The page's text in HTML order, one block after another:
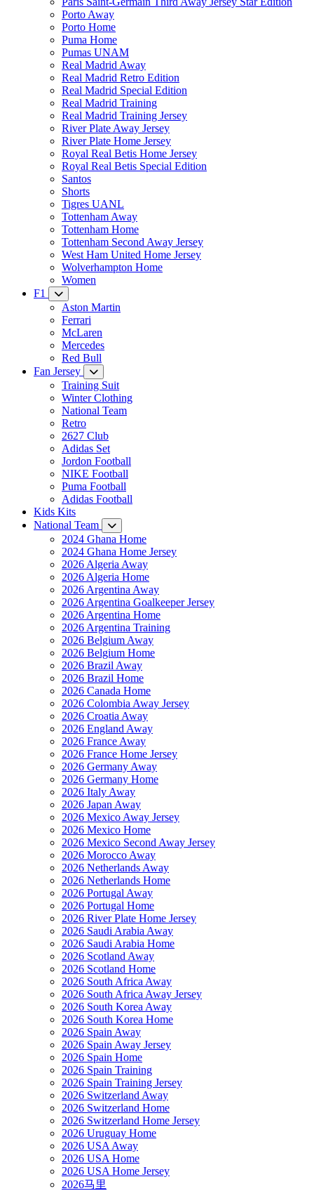
Porto Away
Porto Home
Puma Home
Pumas UNAM
Real Madrid Away
Real Madrid Retro Edition
Real Madrid Special Edition
Real Madrid Training
Real Madrid Training Jersey
River Plate Away Jersey
River Plate Home Jersey
Royal Real Betis Home Jersey
Royal Real Betis Special Edition
Santos
Shorts
Tigres UANL
Tottenham Away
Tottenham Home
Tottenham Second Away Jersey
West Ham United Home Jersey
Wolverhampton Home
Women
F1
Aston Martin
Ferrari
McLaren
Mercedes
Red Bull
Fan Jersey
Training Suit
Winter Clothing
National Team
Retro
2627 Club
Adidas Set
Jordon Football
NIKE Football
Puma Football
Adidas Football
Kids Kits
National Team
2024 Ghana Home
2024 Ghana Home Jersey
2026 Algeria Away
2026 Algeria Home
2026 Argentina Away
2026 Argentina Goalkeeper Jersey
2026 Argentina Home
2026 Argentina Training
2026 Belgium Away
2026 Belgium Home
2026 Brazil Away
2026 Brazil Home
2026 Canada Home
2026 Colombia Away Jersey
2026 Croatia Away
2026 England Away
2026 France Away
2026 France Home Jersey
2026 Germany Away
2026 Germany Home
2026 Italy Away
2026 Japan Away
2026 Mexico Away Jersey
2026 Mexico Home
2026 Mexico Second Away Jersey
2026 Morocco Away
2026 Netherlands Away
2026 Netherlands Home
2026 Portugal Away
2026 Portugal Home
2026 River Plate Home Jersey
2026 Saudi Arabia Away
2026 Saudi Arabia Home
2026 Scotland Away
2026 Scotland Home
2026 South Africa Away
2026 South Africa Away Jersey
2026 South Korea Away
2026 South Korea Home
2026 Spain Away
2026 Spain Away Jersey
2026 Spain Home
2026 Spain Training
2026 Spain Training Jersey
2026 Switzerland Away
2026 Switzerland Home
2026 Switzerland Home Jersey
2026 Uruguay Home
2026 USA Away
2026 USA Home
2026 USA Home Jersey
2026马里